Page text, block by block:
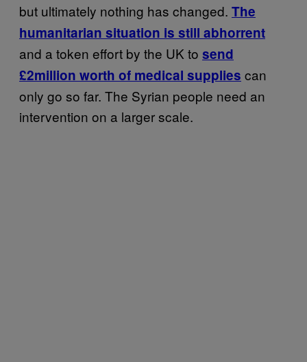
but ultimately nothing has changed. The
humanitarian situation is still abhorrent
and a token effort by the UK to send
£2million worth of medical supplies can
only go so far. The Syrian people need an
intervention on a larger scale.